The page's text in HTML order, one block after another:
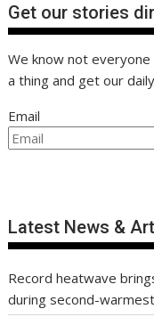
Get our stories
We know not
a thing and get our
Email
Latest News &
Record heatwave
during second-